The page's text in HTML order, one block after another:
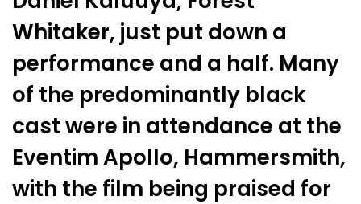
Whitaker, just put down a
performance and a half. Many
of the predominantly black
cast were in attendance at the
Eventim Apollo, Hammersmith,
with the film being praised for